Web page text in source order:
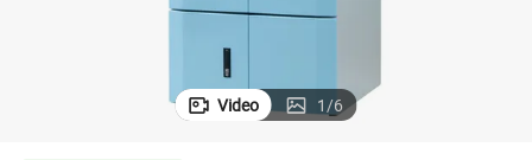
Video 1/6